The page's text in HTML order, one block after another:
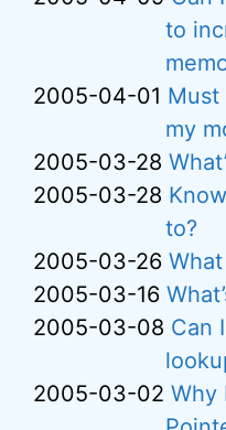
to
2005-04-01 Must
my
2005-03-28
2005-03-28
to?
2005-03-26
2005-03-16
2005-03-08 Can
2005-03-02 Why